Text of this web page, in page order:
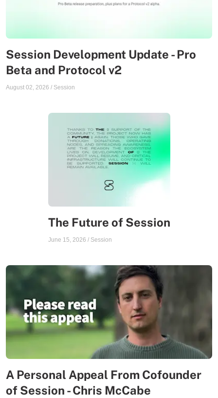
Session Development Update - Pro
Beta and Protocol v2
August 02, 2026 / Session
The Future of Session
June 15, 2026 / Session
A Personal Appeal From Cofounder
of Session - Chris McCabe